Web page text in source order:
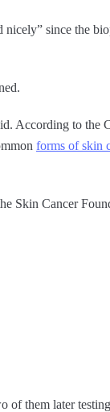
nicely” since the
According to the
forms of skin
Skin Cancer
of them later